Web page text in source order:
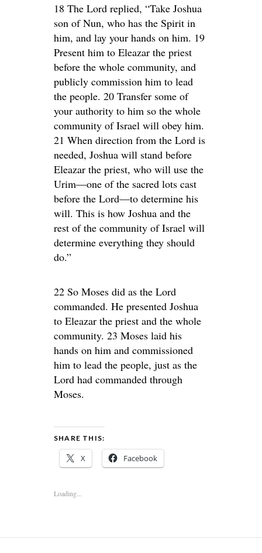
18 The Lord replied, “Take Joshua
son of Nun, who has the Spirit in
him, and lay your hands on him. 19
Present him to Eleazar the priest
before the whole community, and
publicly commission him to lead
the people. 20 Transfer some of
your authority to him so the whole
community of Israel will obey him.
21 When direction from the Lord is
needed, Joshua will stand before
Eleazar the priest, who will use the
Urim—one of the sacred lots cast
before the Lord—to determine his
will. This is how Joshua and the
rest of the community of Israel will
determine everything they should
do.”
22 So Moses did as the Lord
commanded. He presented Joshua
to Eleazar the priest and the whole
community. 23 Moses laid his
hands on him and commissioned
him to lead the people, just as the
Lord had commanded through
Moses.
SHARE THIS:
X Facebook
Loading...